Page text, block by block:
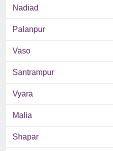
Nadiad
Palanpur
Vaso
Santrampur
Vyara
Malia
Shapar